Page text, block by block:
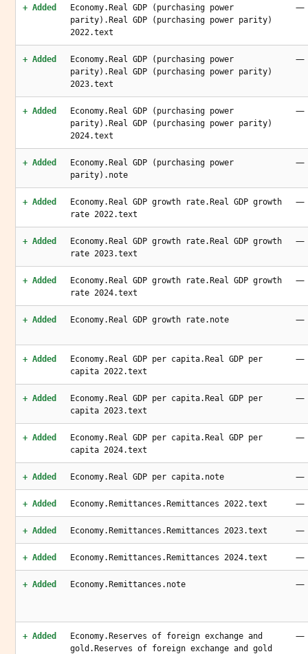
+ Added
Economy.Real GDP (purchasing power
parity).Real GDP (purchasing power parity)
2022.text
—
+ Added
Economy.Real GDP (purchasing power
parity).Real GDP (purchasing power parity)
2023.text
—
+ Added
Economy.Real GDP (purchasing power
parity).Real GDP (purchasing power parity)
2024.text
—
+ Added
Economy.Real GDP (purchasing power
parity).note
—
+ Added
Economy.Real GDP growth rate.Real GDP growth
rate 2022.text
—
+ Added
Economy.Real GDP growth rate.Real GDP growth
rate 2023.text
—
+ Added
Economy.Real GDP growth rate.Real GDP growth
rate 2024.text
—
+ Added Economy.Real GDP growth rate.note —
+ Added
Economy.Real GDP per capita.Real GDP per
capita 2022.text
—
+ Added
Economy.Real GDP per capita.Real GDP per
capita 2023.text
—
+ Added
Economy.Real GDP per capita.Real GDP per
capita 2024.text
—
+ Added Economy.Real GDP per capita.note —
+ Added Economy.Remittances.Remittances 2022.text —
+ Added Economy.Remittances.Remittances 2023.text —
+ Added Economy.Remittances.Remittances 2024.text —
+ Added Economy.Remittances.note —
+ Added
Economy.Reserves of foreign exchange and
gold.Reserves of foreign exchange and gold
—